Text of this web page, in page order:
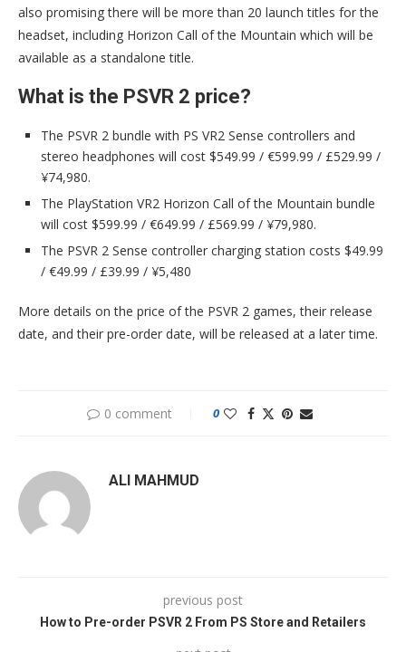
also promising there will be more than 20 launch titles for the
headset, including Horizon Call of the Mountain which will be
available as a standalone title.
What is the PSVR 2 price?
The PSVR 2 bundle with PS VR2 Sense controllers and
stereo headphones will cost $549.99 / €599.99 / £529.99 /
¥74,980.
The PlayStation VR2 Horizon Call of the Mountain bundle
will cost $599.99 / €649.99 / £569.99 / ¥79,980.
The PSVR 2 Sense controller charging station costs $49.99
/ €49.99 / £39.99 / ¥5,480
More details on the price of the PSVR 2 games, their release
date, and their pre-order date, will be released at a later time.
0 comment 0
ALI MAHMUD
previous post
How to Pre-order PSVR 2 From PS Store and Retailers